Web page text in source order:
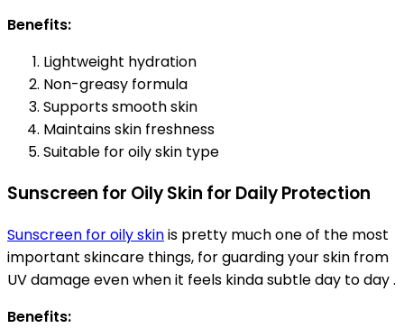
Benefits:
Lightweight hydration
Non-greasy formula
Supports smooth skin
Maintains skin freshness
Suitable for oily skin type
Sunscreen for Oily Skin for Daily Protection
Sunscreen for oily skinis pretty much one of the most
important skincare things, for guarding your skin from
UV damage even when it feels kinda subtle day to day .
Benefits: